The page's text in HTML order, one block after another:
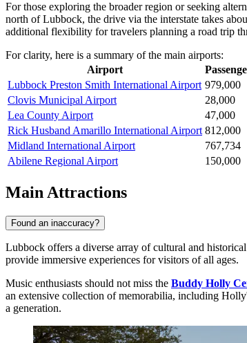
For those exploring the broader region or seeking
north of Lubbock, the drive via the interstate takes
additional flexibility for travelers planning a road trip
For clarity, here is a summary of the main airports:
Airport
Lubbock Preston Smith International Airport 979,000
Clovis Municipal Airport
28,000
Lea County Airport
47,000
Rick Husband Amarillo International Airport 812,000
Midland International Airport
767,734
Abilene Regional Airport
150,000
Main Attractions
Found an inaccuracy?
Lubbock offers a diverse array of cultural and
provide immersive experiences for visitors of all ages.
Music enthusiasts should not miss the Buddy Holly
an extensive collection of memorabilia, including
a generation.